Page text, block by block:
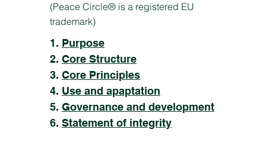
(Peace Circle® is a registered EU
trademark)
1. Purpose
2. Core Structure
3. Core Principles
4. Use and apaptation
5. Governance and development
6. Statement of integrity